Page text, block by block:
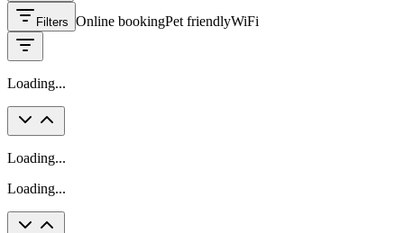
Filters Online bookingPet friendlyWiFi
Loading...
Loading...
Loading...